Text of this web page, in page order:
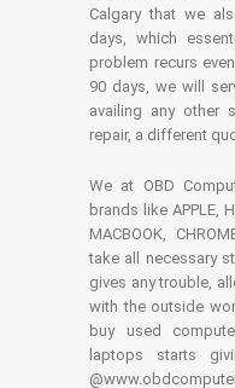
Calgary that we
days, which
problem recurs
90 days, we will
availing any other
repair, a different
We at OBD
brands like APPLE,
MACBOOK,
take all necessary
gives any trouble,
with the outside
buy used
laptops starts